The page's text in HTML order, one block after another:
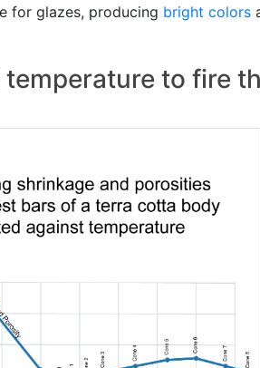
for glazes, producing bright colors
to fire